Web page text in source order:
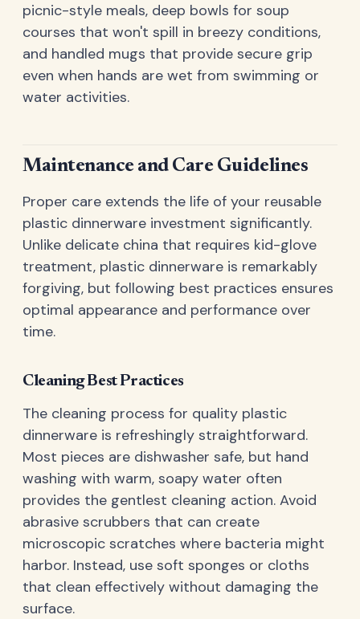
picnic-style meals, deep bowls for soup
courses that won't spill in breezy conditions,
and handled mugs that provide secure grip
even when hands are wet from swimming or
water activities.
Maintenance and Care Guidelines
Proper care extends the life of your reusable
plastic dinnerware investment significantly.
Unlike delicate china that requires kid-glove
treatment, plastic dinnerware is remarkably
forgiving, but following best practices ensures
optimal appearance and performance over
time.
Cleaning Best Practices
The cleaning process for quality plastic
dinnerware is refreshingly straightforward.
Most pieces are dishwasher safe, but hand
washing with warm, soapy water often
provides the gentlest cleaning action. Avoid
abrasive scrubbers that can create
microscopic scratches where bacteria might
harbor. Instead, use soft sponges or cloths
that clean effectively without damaging the
surface.